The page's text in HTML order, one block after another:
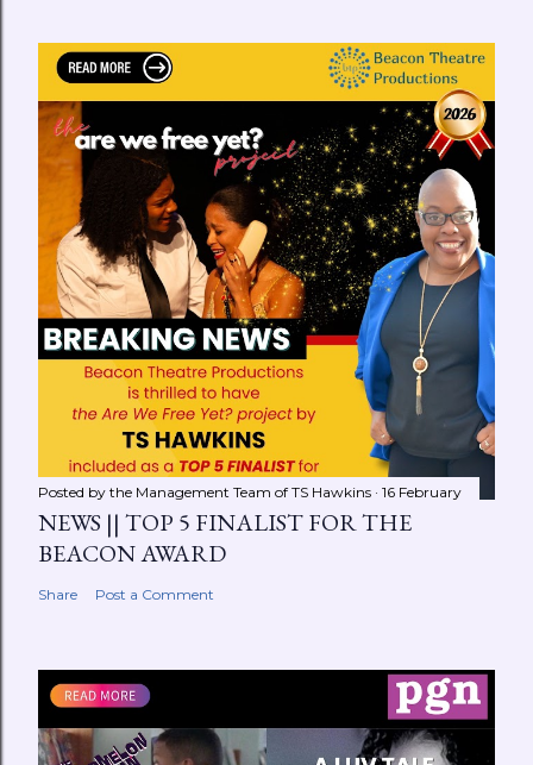
Posted by the Management Team of TS Hawkins 16 February
NEWS || TOP 5 FINALIST FOR THE
BEACON AWARD
Share Post a Comment